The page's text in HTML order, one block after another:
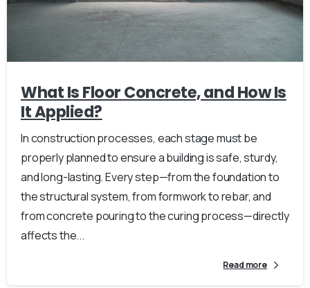
What Is Floor Concrete, and How Is
It Applied?
In construction processes, each stage must be
properly planned to ensure a building is safe, sturdy,
and long-lasting. Every step—from the foundation to
the structural system, from formwork to rebar, and
from concrete pouring to the curing process—directly
affects the...
Read more